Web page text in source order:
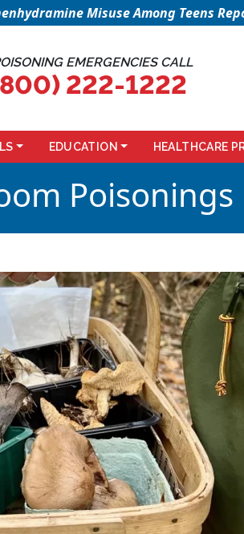
Misuse Among Teens
EMERGENCIES CALL
222-1222
EDUCATION HEALTHCARE
Poisonings